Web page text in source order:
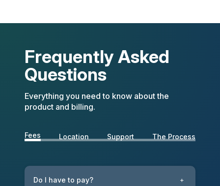
Frequently Asked
Questions
Everything you need to know about the
product and billing.
Fees Location Support The Process
Do I have to pay? +